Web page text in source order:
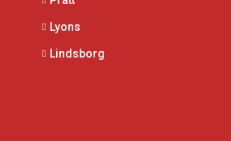
Lyons
Lindsborg